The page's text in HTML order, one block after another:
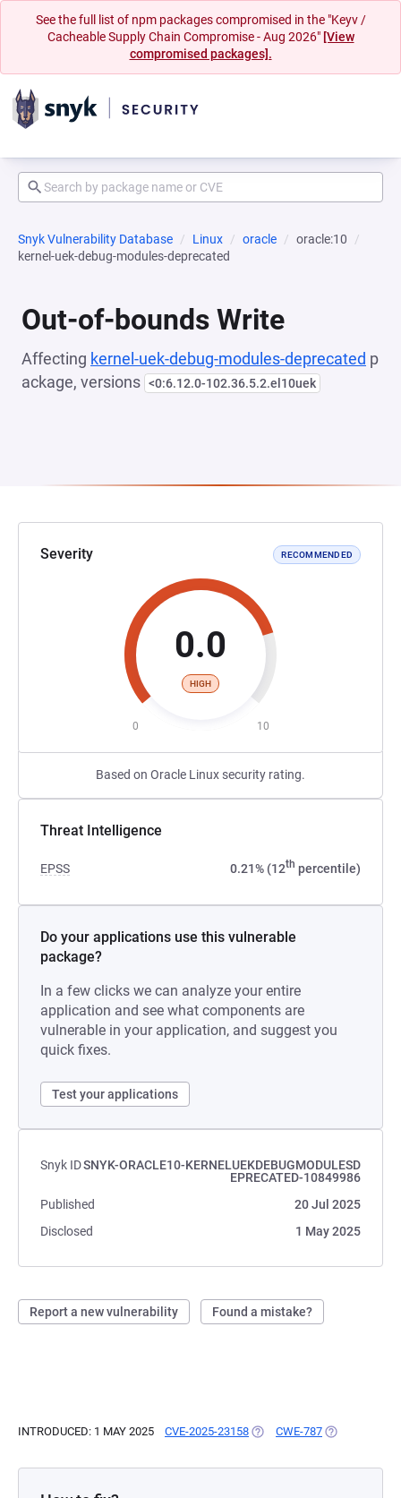
See the full list of npm packages compromised in the "Keyv /
Cacheable Supply Chain Compromise - Aug 2026" [View
compromised packages].
Snyk Vulnerability Database Linux oracle
oracle:10
kernel-uek-debug-modules-deprecated
Out-of-bounds Write
Affecting kernel-uek-debug-modules-deprecated p
ackage, versions <0:6.12.0-102.36.5.2.el10uek
Severity RECOMMENDED
0.0
HIGH
0 10
Based on Oracle Linux security rating.
Threat Intelligence
EPSS 0.21% (12th percentile)
Do your applications use this vulnerable
package?
In a few clicks we can analyze your entire
application and see what components are
vulnerable in your application, and suggest you
quick fixes.
Test your applications
Snyk IDSNYK-ORACLE10-KERNELUEKDEBUGMODULESD
EPRECATED-10849986
Published
20 Jul 2025
Disclosed
1 May 2025
Report a new vulnerability Found a mistake?
INTRODUCED: 1 MAY 2025 CVE-2025-23158 (OPENS IN A NEW TAB)
CWE-787 (OPENS IN A